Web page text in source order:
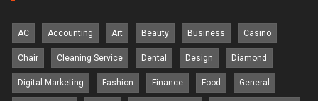
AC Accounting Art Beauty Business Casino
Chair Cleaning Service Dental Design Diamond
Digital Marketing Fashion Finance Food General